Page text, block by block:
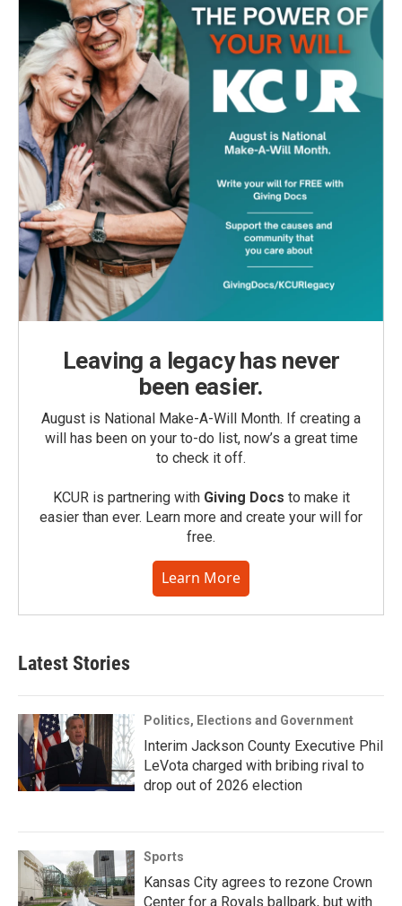
Leaving a legacy has never
been easier.
August is National Make-A-Will Month. If creating a
will has been on your to-do list, now’s a great time
to check it off.
KCUR is partnering with Giving Docs to make it
easier than ever. Learn more and create your will for
free.
Learn More
Latest Stories
Politics, Elections and Government
Interim Jackson County Executive Phil
LeVota charged with bribing rival to
drop out of 2026 election
Sports
Kansas City agrees to rezone Crown
Center for a Royals ballpark, but with